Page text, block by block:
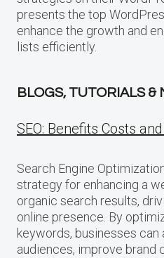
presents the top
enhance the growth and
lists efficiently.
BLOGS, TUTORIALS &
SEO: Benefits Costs
Search Engine
strategy for enhancing a
organic search results,
online presence. By
keywords, businesses
audiences, improve brand